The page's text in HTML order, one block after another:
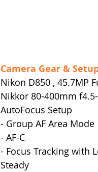
Camera Gear &
Nikon D850 , 45.7MP
Nikkor 80-400mm
AutoFocus Setup
- Group AF Area Mode
- AF-C
- Focus Tracking with
Steady